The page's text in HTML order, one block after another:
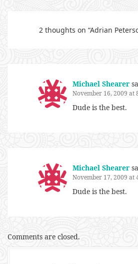
2 thoughts on “Adrian
Michael Shearer
November 16, 2009 at
Dude is the best.
Michael Shearer
November 17, 2009 at
Dude is the best.
Comments are closed.